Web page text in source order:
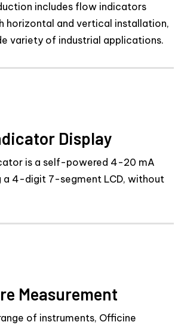
includes flow indicators
horizontal and vertical installation,
variety of industrial applications.
Display
is a self-powered 4-20 mA
a 4-digit 7-segment LCD, without
Measurement
of instruments, Officine